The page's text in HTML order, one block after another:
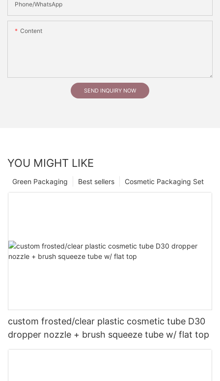
Phone/whatsApp
Content
SEND INQUIRY NOW
YOU MIGHT LIKE
Cosmetic Packaging Set
Best sellers
Green Packaging
custom frosted/clear plastic cosmetic tube D30
dropper nozzle + brush squeeze tube w/ flat top